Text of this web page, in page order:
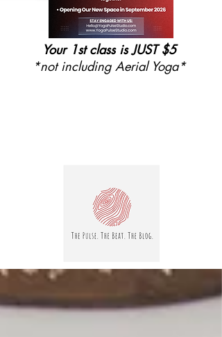
Your 1st class is JUST $5
*not including Aerial Yoga*